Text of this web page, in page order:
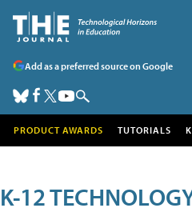
Add as a preferred source on Google
PRODUCT AWARDS TUTORIALS
K-12